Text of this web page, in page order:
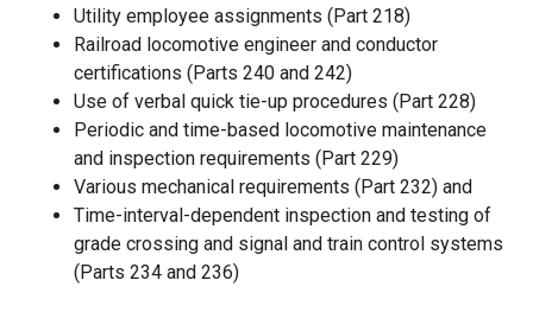
Utility employee assignments (Part 218)
Railroad locomotive engineer and conductor
certifications (Parts 240 and 242)
Use of verbal quick tie-up procedures (Part 228)
Periodic and time-based locomotive maintenance
and inspection requirements (Part 229)
Various mechanical requirements (Part 232) and
Time-interval-dependent inspection and testing of
grade crossing and signal and train control systems
(Parts 234 and 236)